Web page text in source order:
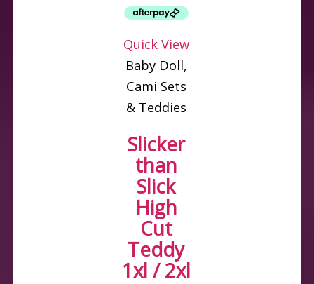
Quick View
Baby Doll,
Cami Sets
& Teddies
Slicker
than
Slick
High
Cut
Teddy
1xl / 2xl